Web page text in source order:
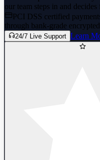
our team steps in and decides
PCI DSS certified
through bank-grade
24/7 Live Support Learn